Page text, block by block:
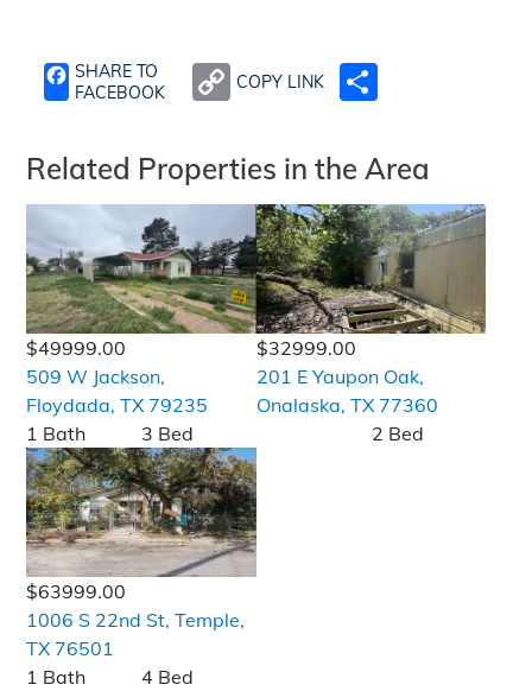
SHARE TO
FACEBOOK
COPY LINK SHARE
Related Properties in the Area
$49999.00
509 W Jackson,
Floydada, TX 79235
1 Bath
3 Bed
$32999.00
201 E Yaupon Oak,
Onalaska, TX 77360
2 Bed
$63999.00
1006 S 22nd St, Temple,
TX 76501
1 Bath
4 Bed